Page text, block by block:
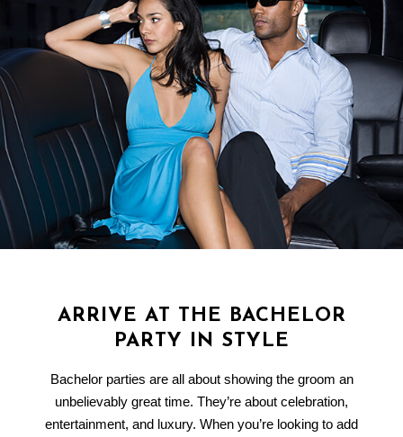
ARRIVE AT THE BACHELOR
PARTY IN STYLE
Bachelor parties are all about showing the groom an
unbelievably great time. They’re about celebration,
entertainment, and luxury. When you’re looking to add